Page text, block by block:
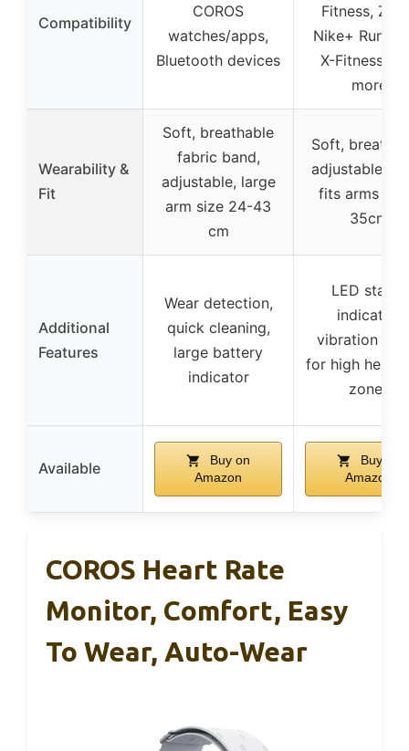
Compatibility
COROS
watches/apps,
Bluetooth devices
Fitness,
Nike+ Run
X-Fitness,
more
Wearability &
Fit
Soft, breathable
fabric band,
adjustable, large
arm size 24-43
cm
Soft,
adjustable
fits arms up
35cm
Additional
Features
Wear detection,
quick cleaning,
large battery
indicator
LED status
indicator,
vibration
for high heart
zones
Available
Buy on
Amazon
Buy on
Amazon
COROS Heart Rate
Monitor, Comfort, Easy
To Wear, Auto-Wear